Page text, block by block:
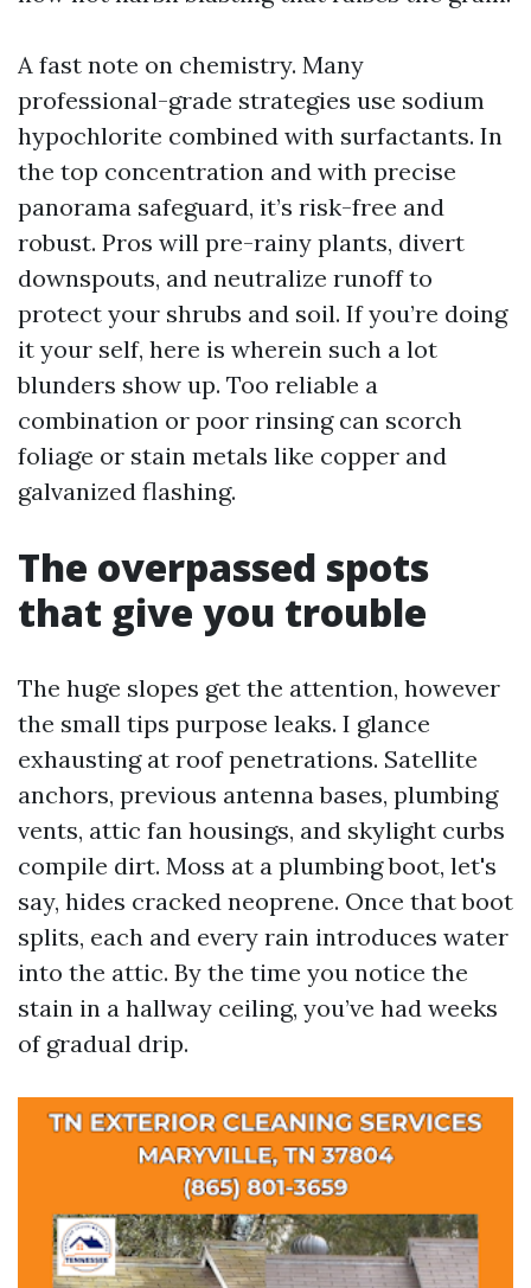
A fast note on chemistry. Many
professional-grade strategies use sodium
hypochlorite combined with surfactants. In
the top concentration and with precise
panorama safeguard, it’s risk-free and
robust. Pros will pre-rainy plants, divert
downspouts, and neutralize runoff to
protect your shrubs and soil. If you’re doing
it your self, here is wherein such a lot
blunders show up. Too reliable a
combination or poor rinsing can scorch
foliage or stain metals like copper and
galvanized flashing.
The overpassed spots
that give you trouble
The huge slopes get the attention, however
the small tips purpose leaks. I glance
exhausting at roof penetrations. Satellite
anchors, previous antenna bases, plumbing
vents, attic fan housings, and skylight curbs
compile dirt. Moss at a plumbing boot, let's
say, hides cracked neoprene. Once that boot
splits, each and every rain introduces water
into the attic. By the time you notice the
stain in a hallway ceiling, you’ve had weeks
of gradual drip.